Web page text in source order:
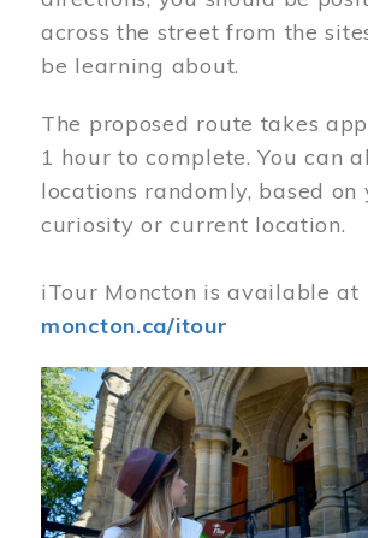
across the street from the
be learning about.
The proposed route takes
1 hour to complete. You can
locations randomly, based on
curiosity or current location.
iTour Moncton is available at
moncton.ca/itour